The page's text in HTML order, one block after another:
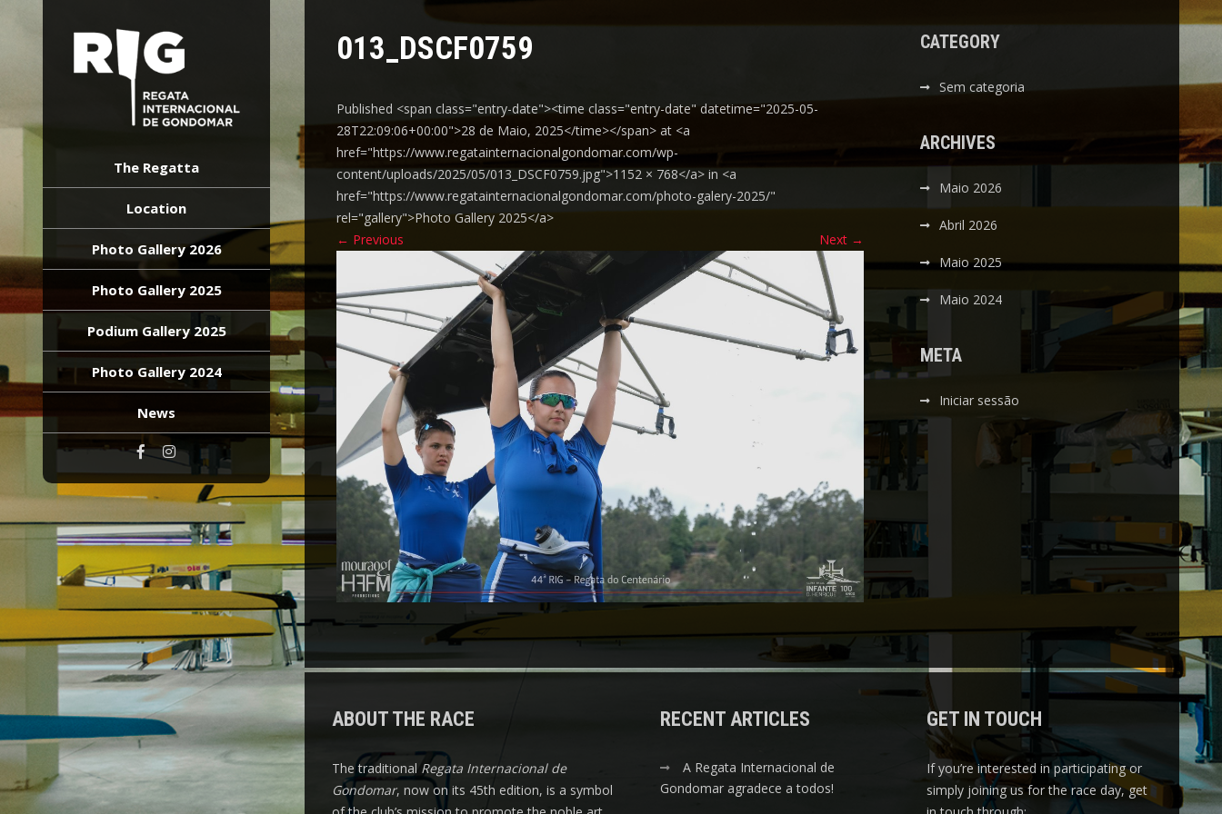
INTERNACIONAL
GONDOMAR
The Regatta
Location
Photo Gallery 2026
Photo Gallery 2025
Podium Gallery 2025
Photo Gallery 2024
News
013_DSCF0759
Published <span class="entry-date"><time class="entry-date" datetime="2025-05-
28T22:09:06+00:00">28 de Maio, 2025</time></span> at <a
href="https://www.regatainternacionalgondomar.com/wp-
content/uploads/2025/05/013_DSCF0759.jpg">1152 × 768</a> in <a
href="https://www.regatainternacionalgondomar.com/photo-galery-2025/"
rel="gallery">Photo Gallery 2025</a>
← Previous Next →
CATEGORY
Sem categoria
ARCHIVES
Maio 2026
Abril 2026
Maio 2025
Maio 2024
META
Iniciar sessão
ABOUT THE RACE
The traditional Regata Internacional de
Gondomar, now on its 45th edition, is a symbol
RECENT ARTICLES
A Regata Internacional de
Gondomar agradece a todos!
GET IN TOUCH
If you’re interested in participating or
simply joining us for the race day, get